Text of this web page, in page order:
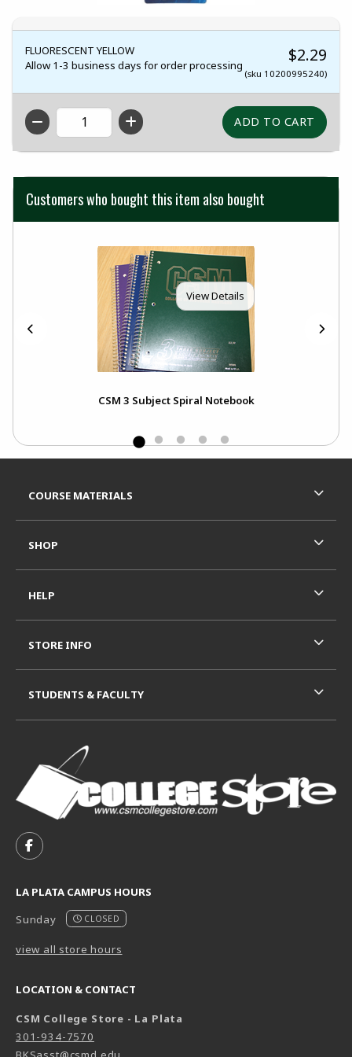
FLUORESCENT YELLOW
Allow 1-3 business days for order processing
$2.29
(sku 10200995240)
QTY
Customers who bought this item also bought
View Details
CSM 3 Subject Spiral Notebook
FOLLOW US ON FACEBOOK (OPENS IN A NEW TAB)
LA PLATA CAMPUS HOURS
Sunday
CLOSED
view all store hours
LOCATION & CONTACT
CSM College Store - La Plata
301-934-7570
COURSE MATERIALS
SHOP
HELP
STORE INFO
STUDENTS & FACULTY